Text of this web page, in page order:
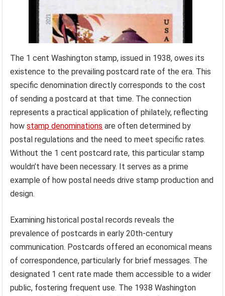
The 1 cent Washington stamp, issued in 1938, owes its
existence to the prevailing postcard rate of the era. This
specific denomination directly corresponds to the cost
of sending a postcard at that time. The connection
represents a practical application of philately, reflecting
howstamp denominations are often determined by
postal regulations and the need to meet specific rates.
Without the 1 cent postcard rate, this particular stamp
wouldn’t have been necessary. It serves as a prime
example of how postal needs drive stamp production and
design.
Examining historical postal records reveals the
prevalence of postcards in early 20th-century
communication. Postcards offered an economical means
of correspondence, particularly for brief messages. The
designated 1 cent rate made them accessible to a wider
public, fostering frequent use. The 1938 Washington